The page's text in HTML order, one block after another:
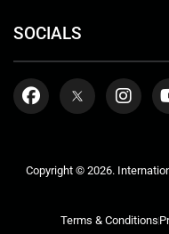
SOCIALS
Copyright © 2026.
Terms & Conditions